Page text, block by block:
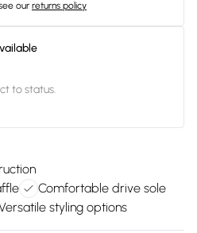
our returns policy
to status.
Comfortable drive sole
styling options